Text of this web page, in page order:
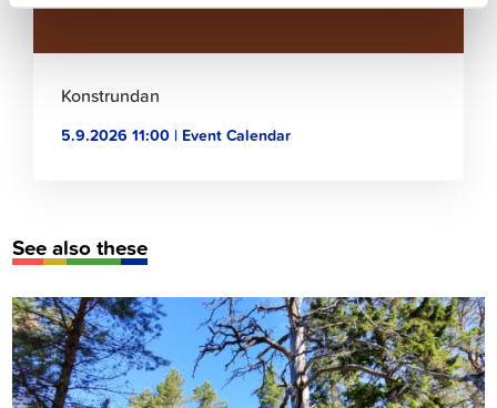
Konstrundan
5.9.2026 11:00 | Event Calendar
See also these